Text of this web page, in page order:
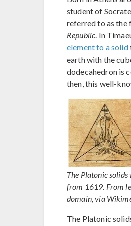
student of
referred to as
Republic. In
element to a solid
earth with the
dodecahedron is
then, this well-
The Platonic
from 1619. From
domain, via
The Platonic